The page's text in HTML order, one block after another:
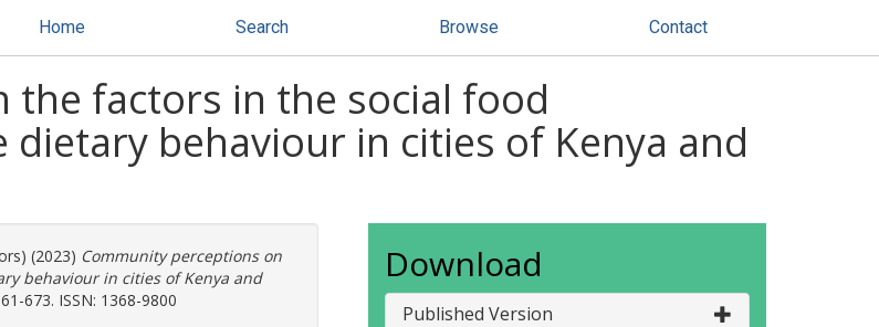
Home Search Browse Contact
factors in the social food
behaviour in cities of Kenya and
(2023) Community perceptions on
behaviour in cities of Kenya and
673. ISSN: 1368-9800
Download
Published Version